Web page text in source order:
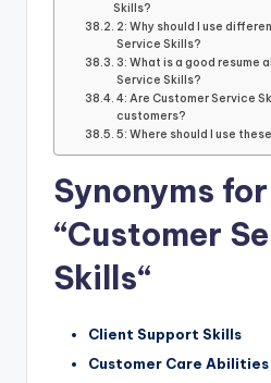
Skills?
2: Why should I use
Service Skills?
3: What is a good resume
Service Skills?
4: Are Customer Service
customers?
5: Where should I use
Synonyms for
“Customer
Skills“
Client Support Skills
Customer Care Abilities